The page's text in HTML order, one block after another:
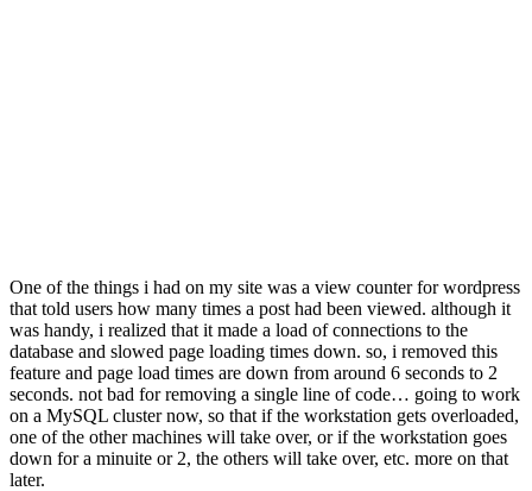
One of the things i had on my site was a view counter for wordpress
that told users how many times a post had been viewed. although it
was handy, i realized that it made a load of connections to the
database and slowed page loading times down. so, i removed this
feature and page load times are down from around 6 seconds to 2
seconds. not bad for removing a single line of code… going to work
on a MySQL cluster now, so that if the workstation gets overloaded,
one of the other machines will take over, or if the workstation goes
down for a minuite or 2, the others will take over, etc. more on that
later.